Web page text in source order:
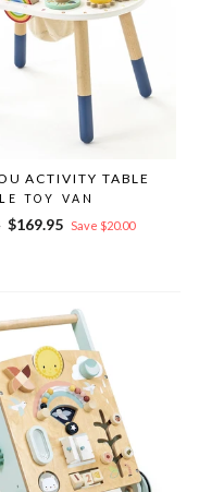
ACTIVITY TABLE
LE TOY VAN
Sale
$169.95 Save $20.00